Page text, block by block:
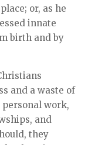
or, as he
innate
birth and by
and a waste of
work,
and
they